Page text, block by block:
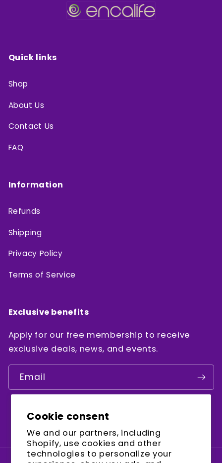
Cookie consent
We and our partners, including
Shopify, use cookies and other
technologies to personalize your
Quick links
Shop
About Us
Contact Us
FAQ
Information
Refunds
Shipping
Privacy Policy
Terms of Service
Exclusive benefits
Apply for our free membership to receive
exclusive deals, news, and events.
Email